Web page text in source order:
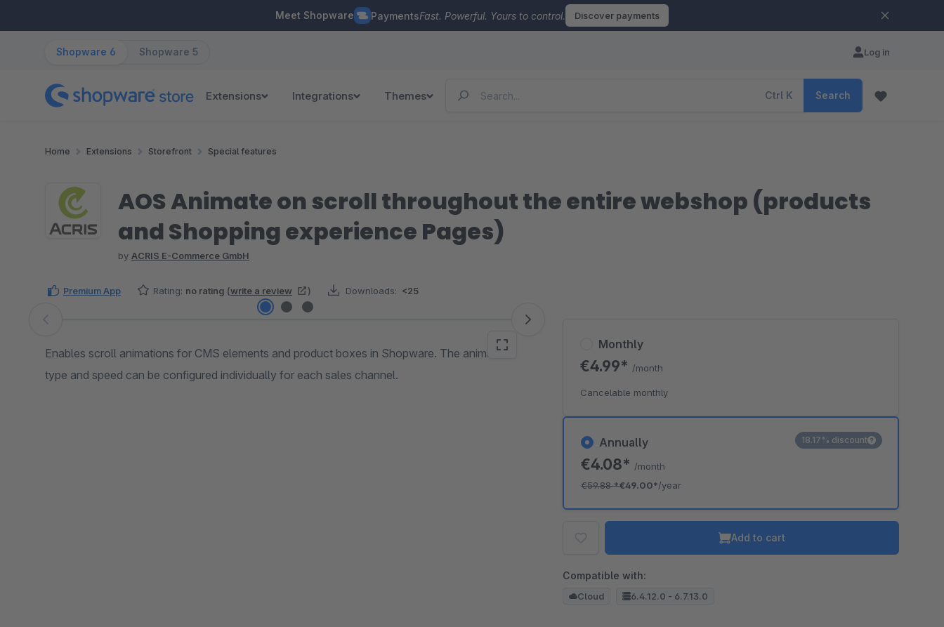
Meet Shopware PaymentsFast. Powerful. Yours to control. Discover payments
Shopware 6 Shopware 5 Log in
Extensions Integrations Themes Ctrl K Search
Home Extensions Storefront Special features
AOS Animate on scroll throughout the entire webshop (products
and Shopping experience Pages)
by ACRIS E-Commerce GmbH
Premium App Rating: no rating (write a review ) Downloads: <25
Skip image gallery
Enables scroll animations for CMS elements and product boxes in Shopware. The animation
type and speed can be configured individually for each sales channel.
Annually
€4.08* /month
€59.88*€49.00*/year
18.17% discount
Monthly
€4.99* /month
Cancelable monthly
Add to cart
Compatible with:
Cloud 6.4.12.0 - 6.7.13.0